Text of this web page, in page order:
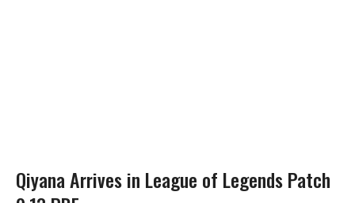
Qiyana Arrives in League of Legends Patch